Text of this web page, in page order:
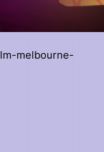
melbourne-